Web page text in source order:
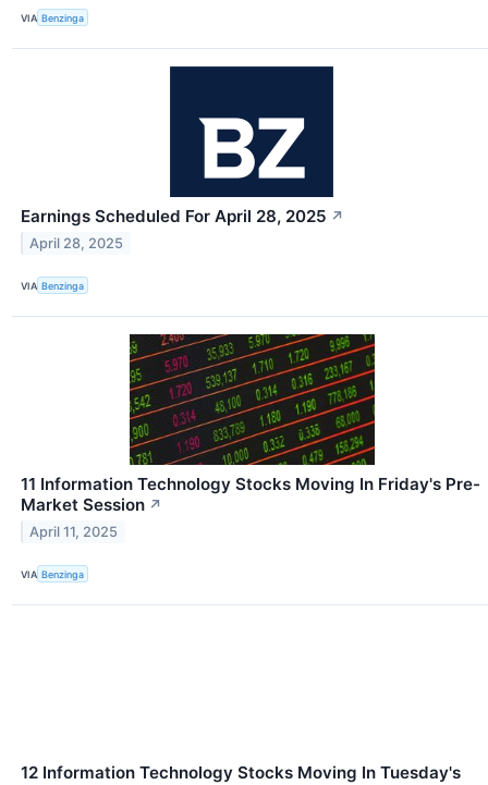
VIA Benzinga
Earnings Scheduled For April 28, 2025 ↗
April 28, 2025
VIA Benzinga
11 Information Technology Stocks Moving In Friday's Pre-
Market Session ↗
April 11, 2025
VIA Benzinga
12 Information Technology Stocks Moving In Tuesday's